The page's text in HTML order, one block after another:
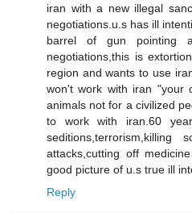
iran with a new illegal
negotiations.u.s has ill
barrel of gun
negotiations,this is
region and wants to use
won't work with iran "your
animals not for a civilized
to work with iran.60
seditions,terrorism,killing
attacks,cutting off
good picture of u.s true ill
Reply